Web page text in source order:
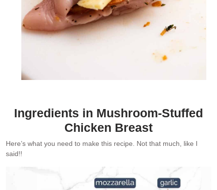
Ingredients in Mushroom-Stuffed
Chicken Breast
Here’s what you need to make this recipe. Not that much, like I
said!!